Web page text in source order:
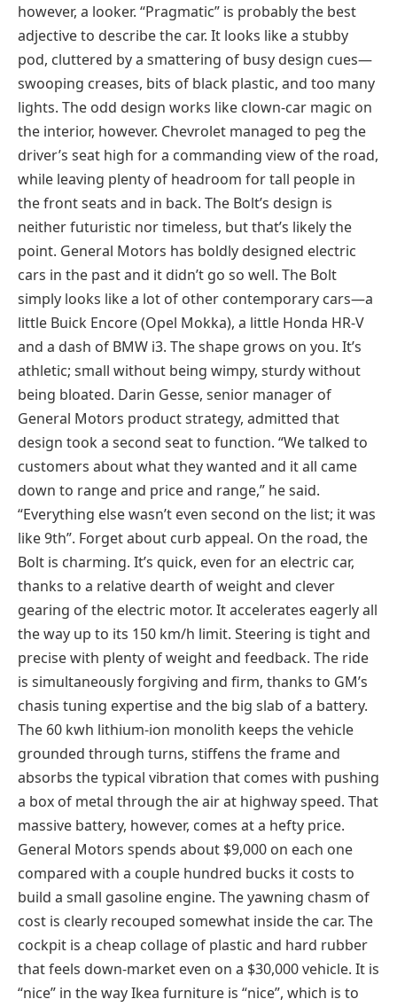
however, a looker. “Pragmatic” is probably the best
adjective to describe the car. It looks like a stubby
pod, cluttered by a smattering of busy design cues—
swooping creases, bits of black plastic, and too many
lights. The odd design works like clown-car magic on
the interior, however. Chevrolet managed to peg the
driver’s seat high for a commanding view of the road,
while leaving plenty of headroom for tall people in
the front seats and in back. The Bolt’s design is
neither futuristic nor timeless, but that’s likely the
point. General Motors has boldly designed electric
cars in the past and it didn’t go so well. The Bolt
simply looks like a lot of other contemporary cars—a
little Buick Encore (Opel Mokka), a little Honda HR-V
and a dash of BMW i3. The shape grows on you. It’s
athletic; small without being wimpy, sturdy without
being bloated. Darin Gesse, senior manager of
General Motors product strategy, admitted that
design took a second seat to function. “We talked to
customers about what they wanted and it all came
down to range and price and range,” he said.
“Everything else wasn’t even second on the list; it was
like 9th”. Forget about curb appeal. On the road, the
Bolt is charming. It’s quick, even for an electric car,
thanks to a relative dearth of weight and clever
gearing of the electric motor. It accelerates eagerly all
the way up to its 150 km/h limit. Steering is tight and
precise with plenty of weight and feedback. The ride
is simultaneously forgiving and firm, thanks to GM’s
chasis tuning expertise and the big slab of a battery.
The 60 kwh lithium-ion monolith keeps the vehicle
grounded through turns, stiffens the frame and
absorbs the typical vibration that comes with pushing
a box of metal through the air at highway speed. That
massive battery, however, comes at a hefty price.
General Motors spends about $9,000 on each one
compared with a couple hundred bucks it costs to
build a small gasoline engine. The yawning chasm of
cost is clearly recouped somewhat inside the car. The
cockpit is a cheap collage of plastic and hard rubber
that feels down-market even on a $30,000 vehicle. It is
“nice” in the way Ikea furniture is “nice”, which is to